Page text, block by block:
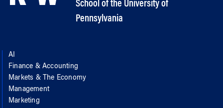
School of the University of
Pennsylvania
AI
Finance & Accounting
Markets & The Economy
Management
Marketing